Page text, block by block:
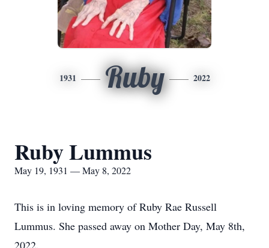
1931 Ruby 2022
Ruby Lummus
May 19, 1931 — May 8, 2022
This is in loving memory of Ruby Rae Russell
Lummus. She passed away on Mother Day, May 8th,
2022.